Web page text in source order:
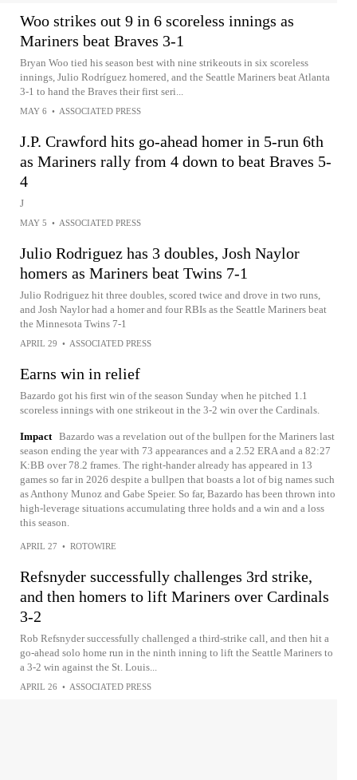
Woo strikes out 9 in 6 scoreless innings as
Mariners beat Braves 3-1
Bryan Woo tied his season best with nine strikeouts in six scoreless
innings, Julio Rodríguez homered, and the Seattle Mariners beat Atlanta
3-1 to hand the Braves their first seri...
MAY 6 • ASSOCIATED PRESS
J.P. Crawford hits go-ahead homer in 5-run 6th
as Mariners rally from 4 down to beat Braves 5-
4
J
MAY 5 • ASSOCIATED PRESS
Julio Rodriguez has 3 doubles, Josh Naylor
homers as Mariners beat Twins 7-1
Julio Rodriguez hit three doubles, scored twice and drove in two runs,
and Josh Naylor had a homer and four RBIs as the Seattle Mariners beat
the Minnesota Twins 7-1
APRIL 29 • ASSOCIATED PRESS
Earns win in relief
Bazardo got his first win of the season Sunday when he pitched 1.1
scoreless innings with one strikeout in the 3-2 win over the Cardinals.
Impact Bazardo was a revelation out of the bullpen for the Mariners last
season ending the year with 73 appearances and a 2.52 ERA and a 82:27
K:BB over 78.2 frames. The right-hander already has appeared in 13
games so far in 2026 despite a bullpen that boasts a lot of big names such
as Anthony Munoz and Gabe Speier. So far, Bazardo has been thrown into
high-leverage situations accumulating three holds and a win and a loss
this season.
APRIL 27 • ROTOWIRE
Refsnyder successfully challenges 3rd strike,
and then homers to lift Mariners over Cardinals
3-2
Rob Refsnyder successfully challenged a third-strike call, and then hit a
go-ahead solo home run in the ninth inning to lift the Seattle Mariners to
a 3-2 win against the St. Louis...
APRIL 26 • ASSOCIATED PRESS